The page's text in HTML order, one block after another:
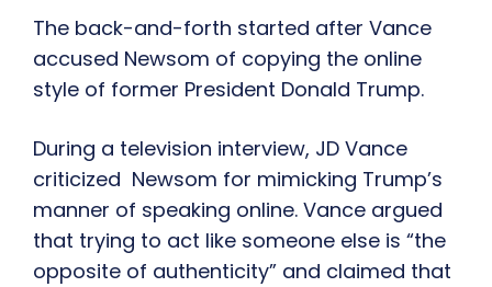
The back-and-forth started after Vance
accused Newsom of copying the online
style of former President Donald Trump.
During a television interview, JD Vance
criticized Newsom for mimicking Trump’s
manner of speaking online. Vance argued
that trying to act like someone else is “the
opposite of authenticity” and claimed that